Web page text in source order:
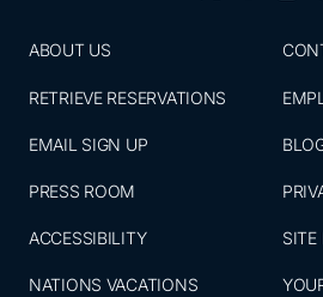
ABOUT US
RETRIEVE RESERVATIONS
EMAIL SIGN UP
PRESS ROOM
ACCESSIBILITY
NATIONS VACATIONS
SITE